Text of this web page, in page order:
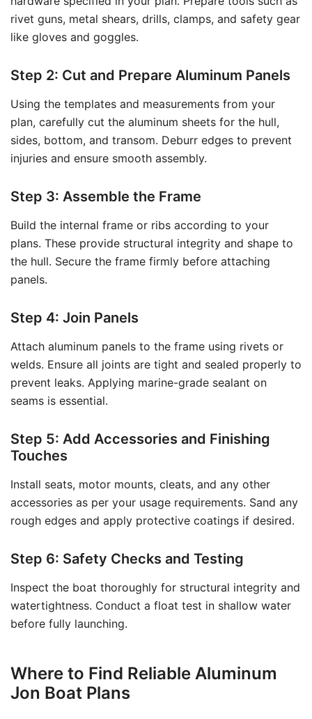
rivet guns, metal shears, drills, clamps, and safety gear
like gloves and goggles.
Step 2: Cut and Prepare Aluminum Panels
Using the templates and measurements from your
plan, carefully cut the aluminum sheets for the hull,
sides, bottom, and transom. Deburr edges to prevent
injuries and ensure smooth assembly.
Step 3: Assemble the Frame
Build the internal frame or ribs according to your
plans. These provide structural integrity and shape to
the hull. Secure the frame firmly before attaching
panels.
Step 4: Join Panels
Attach aluminum panels to the frame using rivets or
welds. Ensure all joints are tight and sealed properly to
prevent leaks. Applying marine-grade sealant on
seams is essential.
Step 5: Add Accessories and Finishing
Touches
Install seats, motor mounts, cleats, and any other
accessories as per your usage requirements. Sand any
rough edges and apply protective coatings if desired.
Step 6: Safety Checks and Testing
Inspect the boat thoroughly for structural integrity and
watertightness. Conduct a float test in shallow water
before fully launching.
Where to Find Reliable Aluminum
Jon Boat Plans